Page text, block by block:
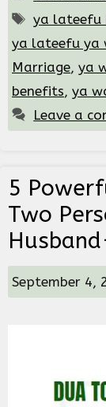
Tags
ya lateefu
ya lateefu ya
Marriage, ya
benefits, ya
Leave a
5
Two
September 4,